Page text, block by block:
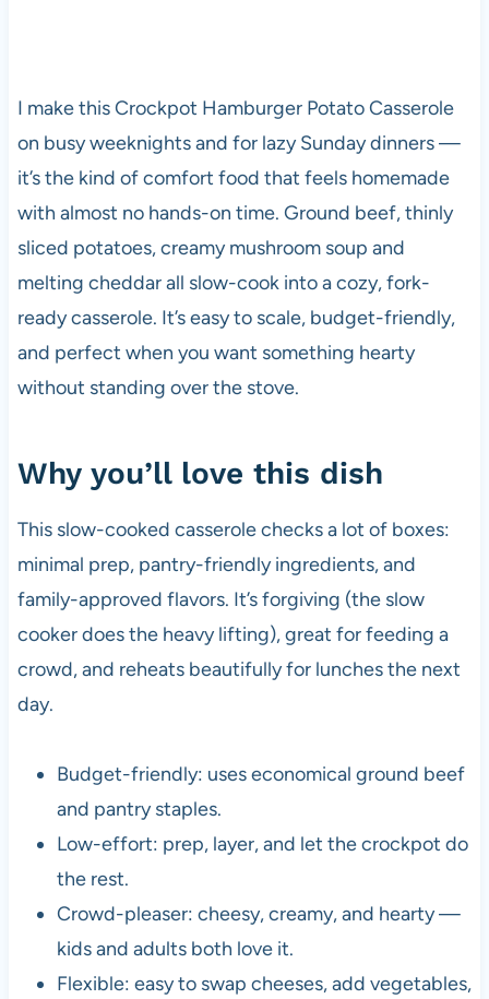
I make this Crockpot Hamburger Potato Casserole
on busy weeknights and for lazy Sunday dinners —
it’s the kind of comfort food that feels homemade
with almost no hands-on time. Ground beef, thinly
sliced potatoes, creamy mushroom soup and
melting cheddar all slow-cook into a cozy, fork-
ready casserole. It’s easy to scale, budget-friendly,
and perfect when you want something hearty
without standing over the stove.
Why you’ll love this dish
This slow-cooked casserole checks a lot of boxes:
minimal prep, pantry-friendly ingredients, and
family-approved flavors. It’s forgiving (the slow
cooker does the heavy lifting), great for feeding a
crowd, and reheats beautifully for lunches the next
day.
Budget-friendly: uses economical ground beef
and pantry staples.
Low-effort: prep, layer, and let the crockpot do
the rest.
Crowd-pleaser: cheesy, creamy, and hearty —
kids and adults both love it.
Flexible: easy to swap cheeses, add vegetables,